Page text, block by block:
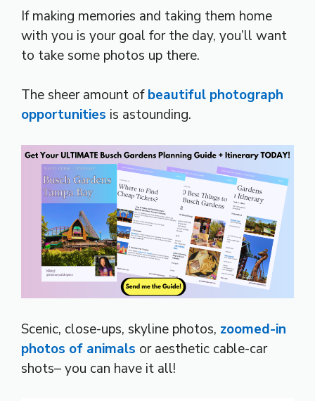
If making memories and taking them home
with you is your goal for the day, you’ll want
to take some photos up there.
The sheer amount ofbeautiful photograph
opportunities is astounding.
Scenic, close-ups, skyline photos, zoomed-in
photos of animals or aesthetic cable-car
shots– you can have it all!